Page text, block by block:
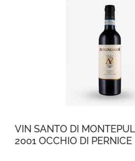
VIN SANTO DI
2001 OCCHIO DI PERNICE